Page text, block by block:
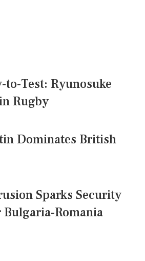
Test: Ryunosuke
Rugby
Dominates British
Sparks Security
Romania